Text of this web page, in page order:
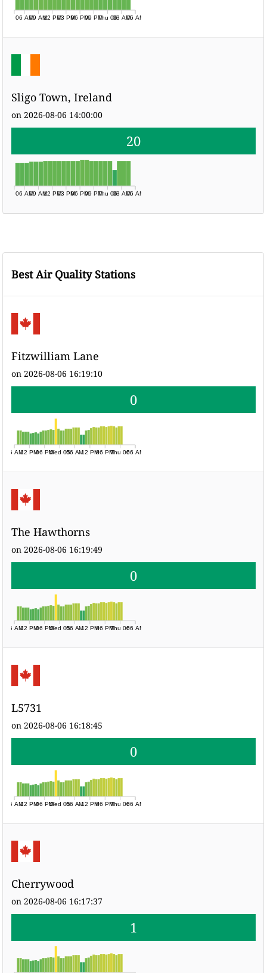
06 AM09 AM12 PM03 PM06 PM09 PMThu 0603 AM06 AM
Sligo Town, Ireland
on 2026-08-06 14:00:00
20
06 AM09 AM12 PM03 PM06 PM09 PMThu 0603 AM06 AM
Best Air Quality Stations
Fitzwilliam Lane
on 2026-08-06 16:19:10
0
06 AM12 PM06 PMWed 0506 AM12 PM06 PMThu 0606 AM
The Hawthorns
on 2026-08-06 16:19:49
0
06 AM12 PM06 PMWed 0506 AM12 PM06 PMThu 0606 AM
L5731
on 2026-08-06 16:18:45
0
06 AM12 PM06 PMWed 0506 AM12 PM06 PMThu 0606 AM
Cherrywood
on 2026-08-06 16:17:37
1